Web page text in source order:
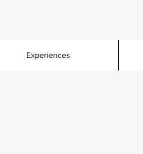
Experiences